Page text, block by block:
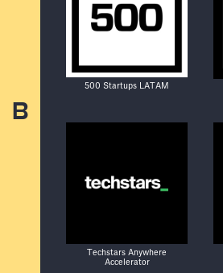
B
500 Startups LATAM
Techstars Anywhere
Accelerator